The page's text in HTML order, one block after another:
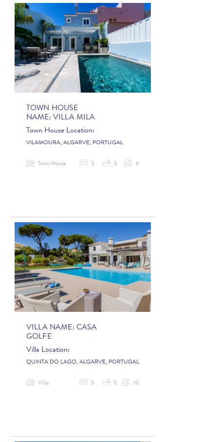
TOWN HOUSE
NAME: VILLA MILA
Town House Location:
VILAMOURA, ALGARVE, PORTUGAL
Town House 3 3 6
VILLA NAME: CASA
GOLFE
Villa Location:
QUINTA DO LAGO, ALGARVE, PORTUGAL
Villa 5 5 10